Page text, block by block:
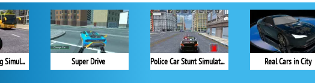
Bike Stunt Driving Simulator 3D Super Drive Police Car Stunt Simulator Real Cars in City